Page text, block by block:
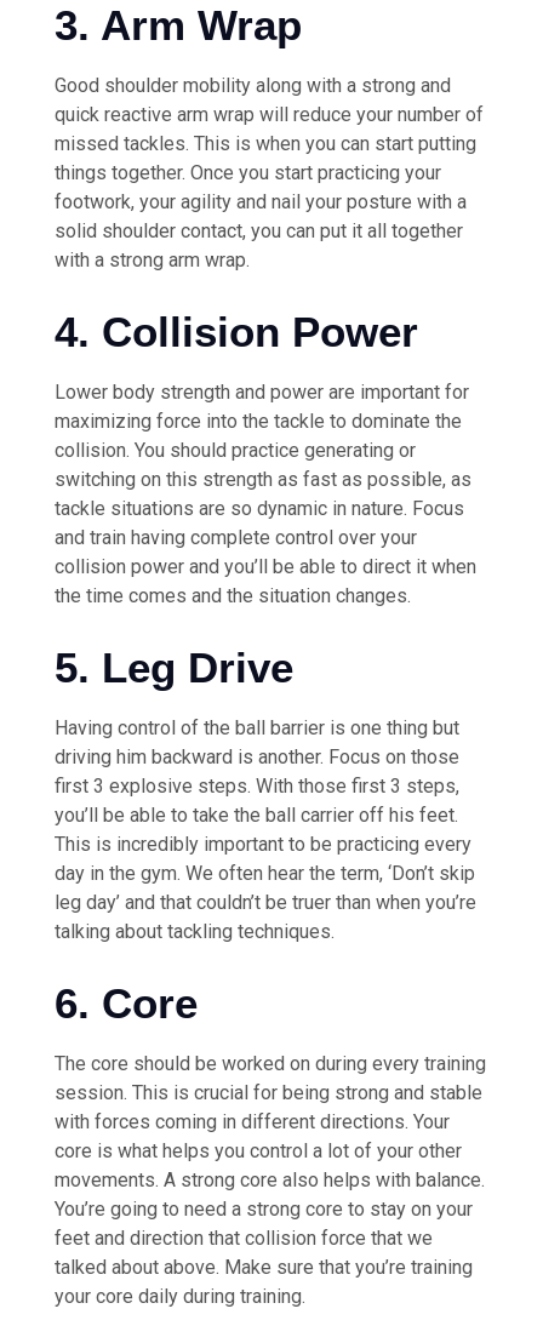
3. Arm Wrap
Good shoulder mobility along with a strong and
quick reactive arm wrap will reduce your number of
missed tackles. This is when you can start putting
things together. Once you start practicing your
footwork, your agility and nail your posture with a
solid shoulder contact, you can put it all together
with a strong arm wrap.
4. Collision Power
Lower body strength and power are important for
maximizing force into the tackle to dominate the
collision. You should practice generating or
switching on this strength as fast as possible, as
tackle situations are so dynamic in nature. Focus
and train having complete control over your
collision power and you’ll be able to direct it when
the time comes and the situation changes.
5. Leg Drive
Having control of the ball barrier is one thing but
driving him backward is another. Focus on those
first 3 explosive steps. With those first 3 steps,
you’ll be able to take the ball carrier off his feet.
This is incredibly important to be practicing every
day in the gym. We often hear the term, ‘Don’t skip
leg day’ and that couldn’t be truer than when you’re
talking about tackling techniques.
6. Core
The core should be worked on during every training
session. This is crucial for being strong and stable
with forces coming in different directions. Your
core is what helps you control a lot of your other
movements. A strong core also helps with balance.
You’re going to need a strong core to stay on your
feet and direction that collision force that we
talked about above. Make sure that you’re training
your core daily during training.